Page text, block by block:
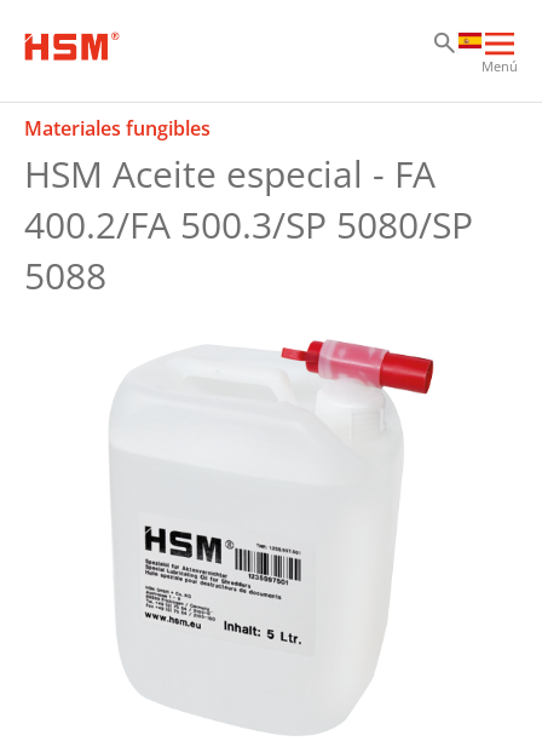
Menú
Materiales fungibles
HSM Aceite especial - FA
400.2/FA 500.3/SP 5080/SP
5088